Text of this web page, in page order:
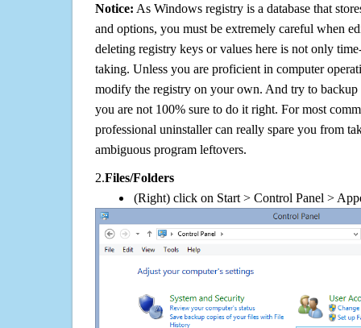
Notice: As Windows registry is a database that
and options, you must be extremely careful when
deleting registry keys or values here is not only
taking. Unless you are proficient in computer
modify the registry on your own. And try to backup
you are not 100% sure to do it right. For most
professional uninstaller can really spare you from
ambiguous program leftovers.
2.Files/Folders
(Right) click on Start > Control Panel >